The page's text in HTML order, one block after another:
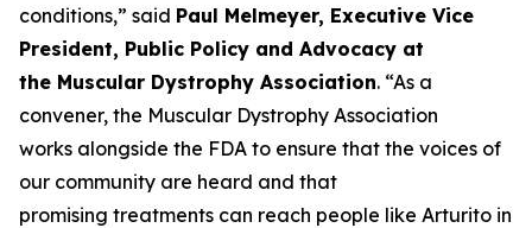
conditions,” said Paul Melmeyer, Executive Vice
President, Public Policy and Advocacy at
the Muscular Dystrophy Association. “As a
convener, the Muscular Dystrophy Association
works alongside the FDA to ensure that the voices of
our community are heard and that
promising treatments can reach people like Arturito in